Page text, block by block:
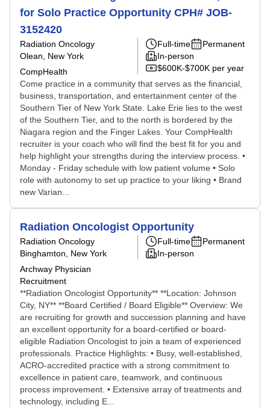
for Solo Practice Opportunity CPH# JOB-
3152420
Radiation Oncology
Olean, New York
CompHealth
Full-time
Permanent
In-person
$600K-$700K per year
Come practice in a community that serves as the financial,
business, transportation, and entertainment center of the
Southern Tier of New York State. Lake Erie lies to the west
of the Southern Tier, and to the north is bordered by the
Niagara region and the Finger Lakes. Your CompHealth
recruiter is your coach who will find the best fit for you and
help highlight your strengths during the interview process. •
Monday - Friday schedule with low patient volume • Solo
role with autonomy to set up practice to your liking • Brand
new Varian...
Radiation Oncologist Opportunity
Radiation Oncology
Binghamton, New York
Archway Physician
Recruitment
Full-time
Permanent
In-person
**Radiation Oncologist Opportunity** **Location: Johnson
City, NY** **Board Certified / Board Eligible** Overview: We
are recruiting for growth and succession planning and have
an excellent opportunity for a board-certified or board-
eligible Radiation Oncologist to join a team of experienced
professionals. Practice Highlights: • Busy, well-established,
ACRO-accredited practice with a strong commitment to
excellence in patient care, teamwork, and continuous
process improvement. • Extensive array of treatments and
technology, including E...